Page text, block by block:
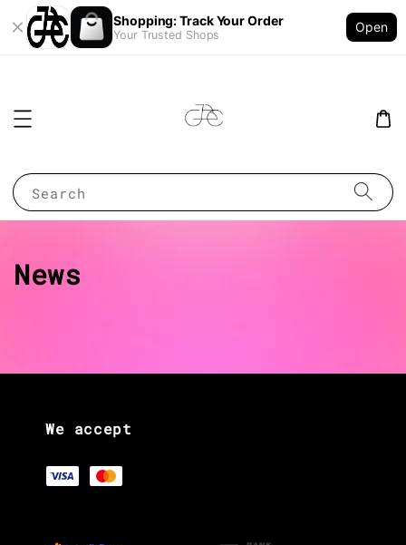
Shopping: Track Your Order
Your Trusted Shops
Open
Search
News
We accept